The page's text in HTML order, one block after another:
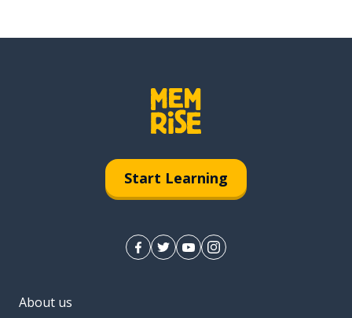
Start Learning
About us